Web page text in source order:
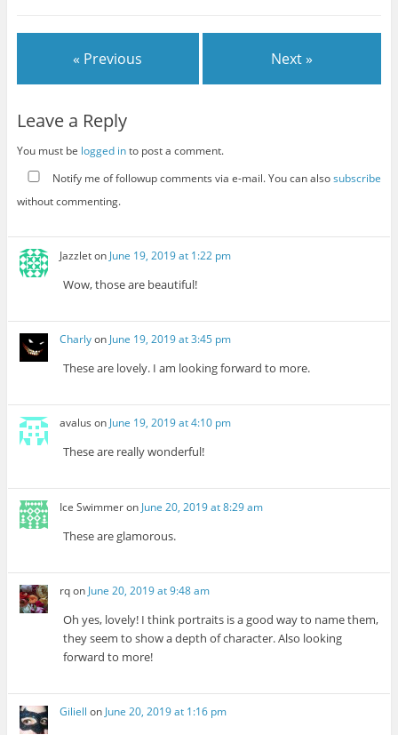
« Previous Next »
Leave a Reply
You must be logged into post a comment.
Notify me of followup comments via e-mail. You can alsosubscribe
without commenting.
Jazzleton June 19, 2019 at 1:22 pm
Wow, those are beautiful!
Charlyon June 19, 2019 at 3:45 pm
These are lovely. I am looking forward to more.
avalus onJune 19, 2019 at 4:10 pm
These are really wonderful!
Ice Swimmeron June 20, 2019 at 8:29 am
These are glamorous.
rqon June 20, 2019 at 9:48 am
Oh yes, lovely! I think portraits is a good way to name them,
they seem to show a depth of character. Also looking
forward to more!
Giliell on June 20, 2019 at 1:16 pm